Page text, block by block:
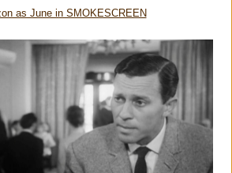
as June in SMOKESCREEN